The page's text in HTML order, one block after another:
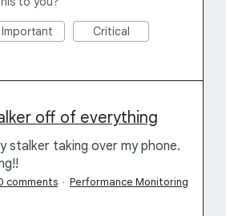
Important Critical
off of everything
stalker taking over my phone.
comments · Performance Monitoring